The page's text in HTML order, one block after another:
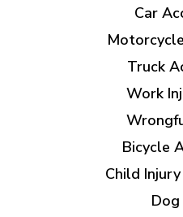
Car
Truck
Work
Bicycle
Child